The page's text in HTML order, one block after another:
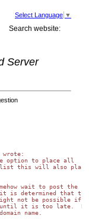
Select Language ▼
Search website:
Server
wrote:
option to place all
list this will also
wait to post the
is determined that
not be possible if
until it is too late.
name.